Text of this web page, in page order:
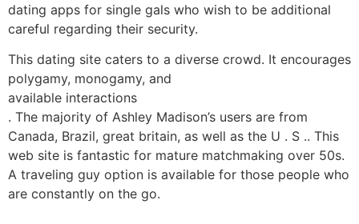
dating apps for single gals who wish to be additional
careful regarding their security.
This dating site caters to a diverse crowd. It encourages
polygamy, monogamy, and
available interactions
. The majority of Ashley Madison’s users are from
Canada, Brazil, great britain, as well as the U . S .. This
web site is fantastic for mature matchmaking over 50s.
A traveling guy option is available for those people who
are constantly on the go.